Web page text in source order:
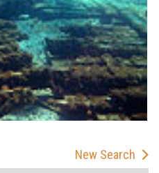
New Search